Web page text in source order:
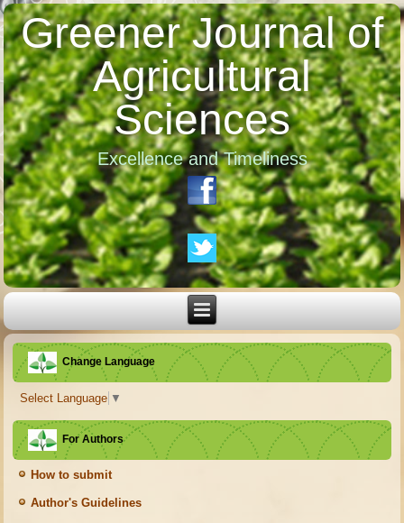
Greener Journal of
Agricultural
Sciences
Excellence and Timeliness
Change Language
Select Language ▼
For Authors
How to submit
Author's Guidelines